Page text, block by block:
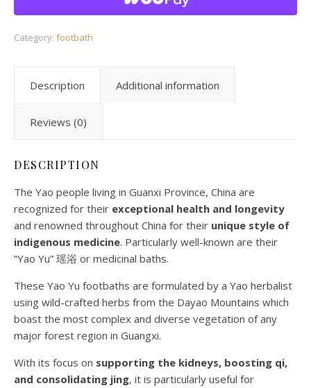
Category: footbath
Description Additional information
Reviews (0)
DESCRIPTION
The Yao people living in Guanxi Province, China are
recognized for their exceptional health and longevity
and renowned throughout China for their unique style of
indigenous medicine. Particularly well-known are their
“Yao Yu” 瑶浴 or medicinal baths.
These Yao Yu footbaths are formulated by a Yao herbalist
using wild-crafted herbs from the Dayao Mountains which
boast the most complex and diverse vegetation of any
major forest region in Guangxi.
With its focus on supporting the kidneys, boosting qi,
and consolidating jing, it is particularly useful for